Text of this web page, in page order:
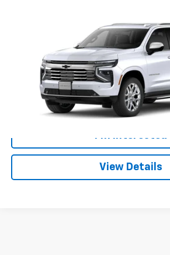
Dan Cummins Chevrolet of Paris
1GNS6FKL2TR111934Stock: 129043Model:
In Stock
DAN CUMMINS
Less
Doc Fee:
Dan Cummins Deal!
I'm Interested
View Details